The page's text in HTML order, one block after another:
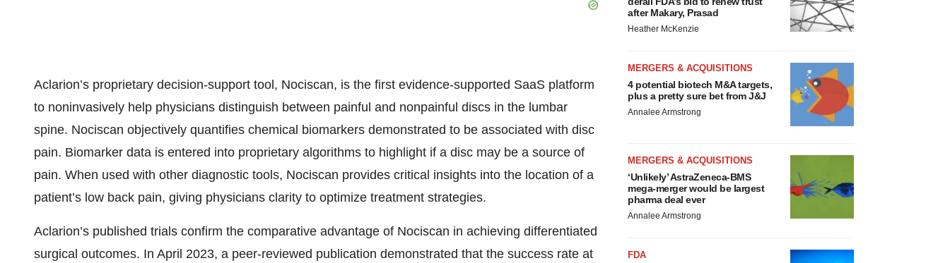
Aclarion’s proprietary decision-support tool, Nociscan, is the first evidence-supported SaaS platform
to noninvasively help physicians distinguish between painful and nonpainful discs in the lumbar
spine. Nociscan objectively quantifies chemical biomarkers demonstrated to be associated with disc
pain. Biomarker data is entered into proprietary algorithms to highlight if a disc may be a source of
pain. When used with other diagnostic tools, Nociscan provides critical insights into the location of a
patient’s low back pain, giving physicians clarity to optimize treatment strategies.
Aclarion’s published trials confirm the comparative advantage of Nociscan in achieving differentiated
surgical outcomes. In April 2023, a peer-reviewed publication demonstrated that the success rate at
after Makary, Prasad
Heather McKenzie
MERGERS & ACQUISITIONS
4 potential biotech M&A targets,
plus a pretty sure bet from J&J
Annalee Armstrong
MERGERS & ACQUISITIONS
‘Unlikely’ AstraZeneca-BMS
mega-merger would be largest
pharma deal ever
Annalee Armstrong
FDA